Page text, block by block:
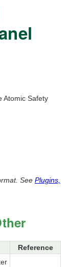
Atomic Safety
See Plugins,
Reference